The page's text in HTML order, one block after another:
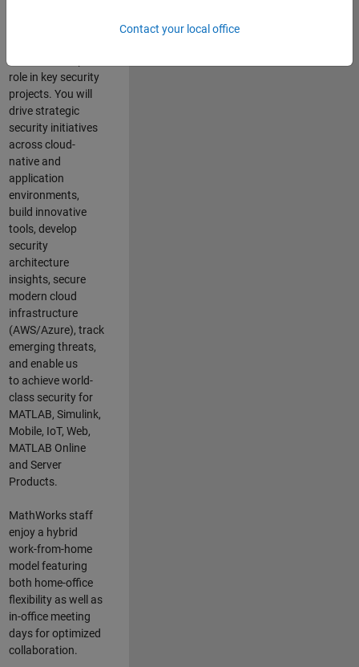
role in key security
projects. You will
drive strategic
security initiatives
acrosscloud-
native and
application
environments,
build innovative
tools, develop
security
architecture
insights, secure
modern cloud
infrastructure
(AWS/Azure), track
emerging threats,
and enable us
to achieve world-
class security for
MATLAB, Simulink,
Mobile, IoT, Web,
MATLAB Online
and Server
Products.
MathWorks staff
enjoy a hybrid
work-from-home
model featuring
both home-office
flexibility as well as
in-office meeting
days for optimized
collaboration.
Contact your local office